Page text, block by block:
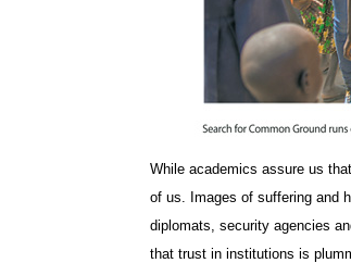
While academics assure us
of us. Images of suffering and
diplomats, security agencies
that trust in institutions is